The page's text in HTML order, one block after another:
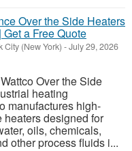
Over the Side Heaters
a Free Quote
City (New York) -July 29, 2026
Over the Side
heating
manufactures high-
designed for
oils, chemicals,
other process fluids i...